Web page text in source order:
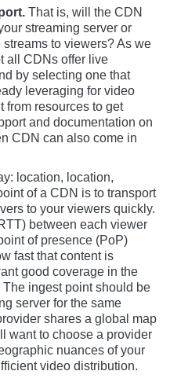
That is, will the CDN
streaming server or
to viewers? As we
all CDNs offer live
by selecting one that
leveraging for video
from resources to get
and documentation on
CDN can also come in
location, location,
of a CDN is to transport
to your viewers quickly.
between each viewer
of presence (PoP)
fast that content is
good coverage in the
The ingest point should be
server for the same
shares a global map
want to choose a provider
nuances of your
video distribution.